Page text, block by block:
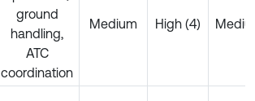
ground
handling,
ATC
coordination
Medium High (4)